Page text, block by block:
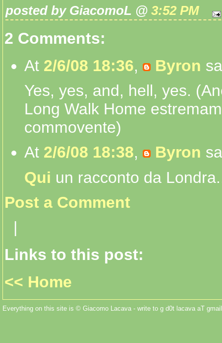
posted by GiacomoL @ 3:52 PM
2 Comments:
At 2/6/08 18:36, Byron
Yes, yes, and, hell, yes.
Long Walk Home
commovente)
At 2/6/08 18:38, Byron
Qui un racconto da
Post a Comment
|
Links to this post:
<< Home
Everything on this site is © Giacomo Lacava - write to g d0t lacava aT